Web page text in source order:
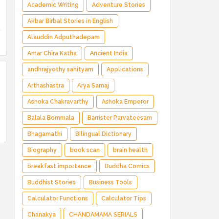
Magical Adventure ✅ Indian Fantasy ✅
Enchanted Kingdom ✅ Heroic Quest ✅ Fairy
Tale
Academic Writing Adventure Stories
Akbar Birbal Stories in English
Alauddin Adputhadepam
Amar Chira Katha Ancient India
andhrajyothy sahityam Applications
Arthashastra Arya Samaj
Ashoka Chakravarthy Ashoka Emperor
Balala Bommala Barrister Parvateesam
Bhagamathi Bilingual Dictionary
Biography book scan brain health
breakfast importance Buddha Comics
Buddhist Stories Business Tools
Calculator Functions Calculator Tips
Chanakya CHANDAMAMA SERIALS